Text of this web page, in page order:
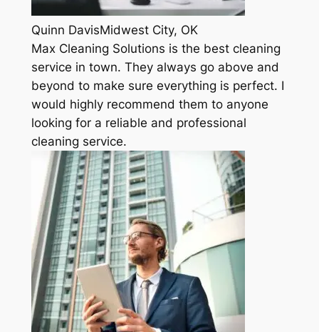
Quinn DavisMidwest City, OK
Max Cleaning Solutions is the best cleaning
service in town. They always go above and
beyond to make sure everything is perfect. I
would highly recommend them to anyone
looking for a reliable and professional
cleaning service.